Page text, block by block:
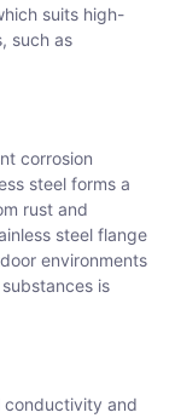
suits high-
such as
corrosion
steel forms a
rust and
steel flange
environments
is
conductivity and